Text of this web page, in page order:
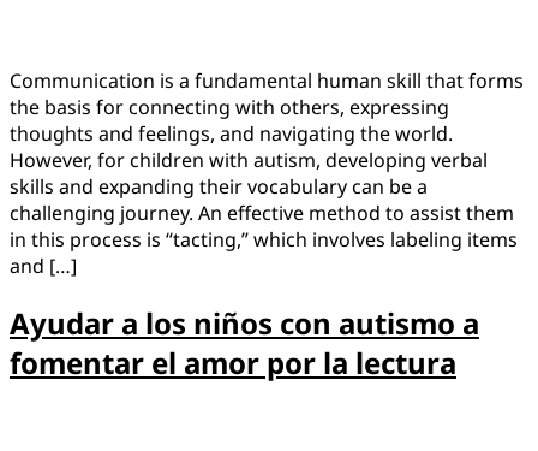
Communication is a fundamental human skill that forms
the basis for connecting with others, expressing
thoughts and feelings, and navigating the world.
However, for children with autism, developing verbal
skills and expanding their vocabulary can be a
challenging journey. An effective method to assist them
in this process is “tacting,” which involves labeling items
and […]
Ayudar a los niños con autismo a
fomentar el amor por la lectura